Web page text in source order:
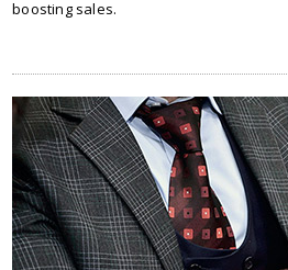
boosting sales.